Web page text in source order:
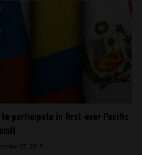
to participate in first-ever Pacific
27, 2017